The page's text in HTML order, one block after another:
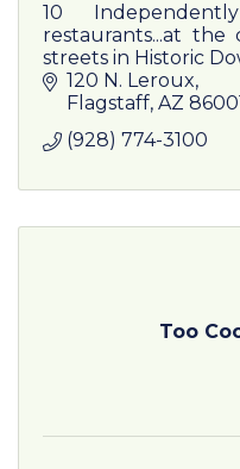
10
restaurants...at
streets in Historic
120 N. Leroux
Flagstaff AZ
(928) 774-3100
Too